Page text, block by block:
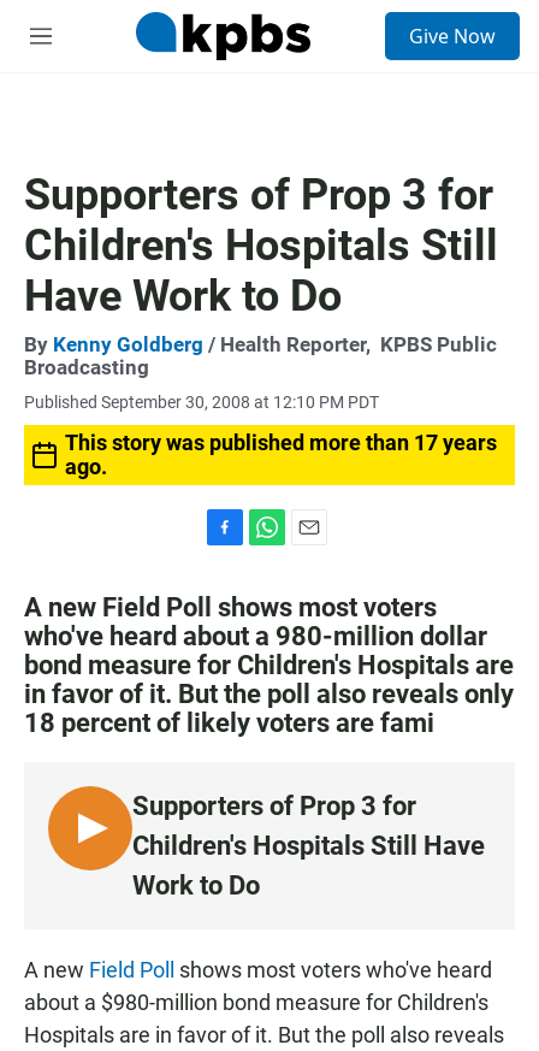
M
Give Now
Supporters of Prop 3 for
Children's Hospitals Still
Have Work to Do
By Kenny Goldberg / Health Reporter, KPBS Public
Broadcasting
Published September 30, 2008 at 12:10 PM PDT
This story was published more than 17 years
ago.
c
e
b
o
o
k
a
t
s
A
p
p
a
i
l
A new Field Poll shows most voters
who've heard about a 980-million dollar
bond measure for Children's Hospitals are
in favor of it. But the poll also reveals only
18 percent of likely voters are fami
L
I
N
Supporters of Prop 3 for
Children's Hospitals Still Have
Work to Do
A new Field Poll shows most voters who've heard
about a $980-million bond measure for Children's
Hospitals are in favor of it. But the poll also reveals